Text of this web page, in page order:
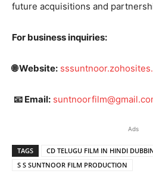
future acquisitions and
For business inquiries:
🌐 Website:
📧 Email:
Ads
TAGS
CD TELUGU FILM IN HINDI
S S SUNTNOOR FILM PRODUCTION